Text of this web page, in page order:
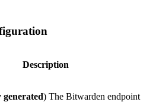
Description
) The Bitwarden endpoint